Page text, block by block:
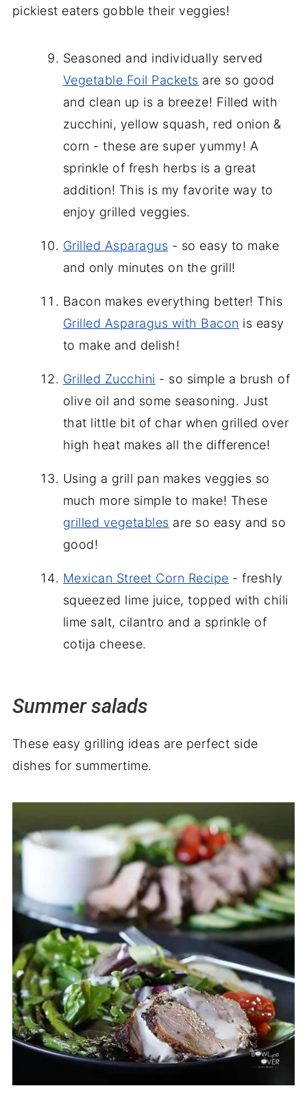
pickiest eaters gobble their veggies!
Seasoned and individually served
Vegetable Foil Packets are so good
and clean up is a breeze! Filled with
zucchini, yellow squash, red onion &
corn - these are super yummy! A
sprinkle of fresh herbs is a great
addition! This is my favorite way to
enjoy grilled veggies.
Grilled Asparagus - so easy to make
and only minutes on the grill!
Bacon makes everything better! This
Grilled Asparagus with Bacon is easy
to make and delish!
Grilled Zucchini - so simple a brush of
olive oil and some seasoning. Just
that little bit of char when grilled over
high heat makes all the difference!
Using a grill pan makes veggies so
much more simple to make! These
grilled vegetables are so easy and so
good!
Mexican Street Corn Recipe - freshly
squeezed lime juice, topped with chili
lime salt, cilantro and a sprinkle of
cotija cheese.
Summer salads
These easy grilling ideas are perfect side
dishes for summertime.